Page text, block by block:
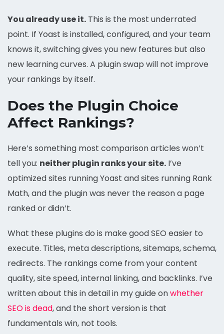
You already use it. This is the most underrated
point. If Yoast is installed, configured, and your team
knows it, switching gives you new features but also
new learning curves. A plugin swap will not improve
your rankings by itself.
Does the Plugin Choice
Affect Rankings?
Here’s something most comparison articles won’t
tell you: neither plugin ranks your site. I’ve
optimized sites running Yoast and sites running Rank
Math, and the plugin was never the reason a page
ranked or didn’t.
What these plugins do is make good SEO easier to
execute. Titles, meta descriptions, sitemaps, schema,
redirects. The rankings come from your content
quality, site speed, internal linking, and backlinks. I’ve
written about this in detail in my guide onwhether
SEO is dead, and the short version is that
fundamentals win, not tools.